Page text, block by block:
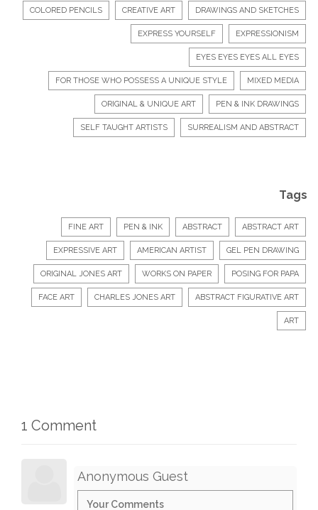
COLORED PENCILS CREATIVE ART DRAWINGS AND SKETCHES
EXPRESS YOURSELF EXPRESSIONISM
EYES EYES EYES ALL EYES
FOR THOSE WHO POSSESS A UNIQUE STYLE MIXED MEDIA
ORIGINAL & UNIQUE ART PEN & INK DRAWINGS
SELF TAUGHT ARTISTS SURREALISM AND ABSTRACT
Tags
FINE ART PEN & INK ABSTRACT ABSTRACT ART
EXPRESSIVE ART AMERICAN ARTIST GEL PEN DRAWING
ORIGINAL JONES ART WORKS ON PAPER POSING FOR PAPA
FACE ART CHARLES JONES ART ABSTRACT FIGURATIVE ART
ART
1 Comment
Anonymous Guest